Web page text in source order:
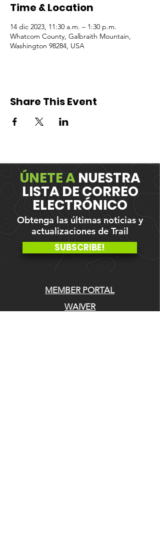
Time & Location
14 dic 2023, 11:30 a.m. – 1:30 p.m.
Whatcom County, Galbraith Mountain,
Washington 98284, USA
Share This Event
ÚNETE A NUESTRA
LISTA DE CORREO
ELECTRÓNICO
Obtenga las últimas noticias y
actualizaciones de Trail
SUBSCRIBE!
MEMBER PORTAL
WAIVER